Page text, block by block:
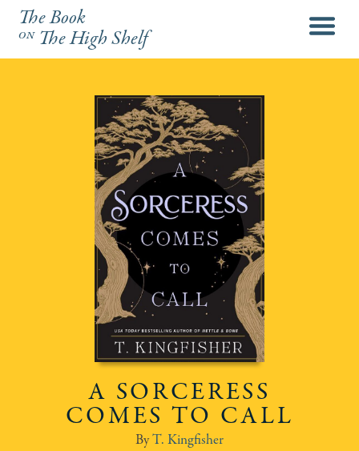
The Book
onThe High Shelf
menu
A SORCERESS
COMES TO CALL
T. Kingfisher